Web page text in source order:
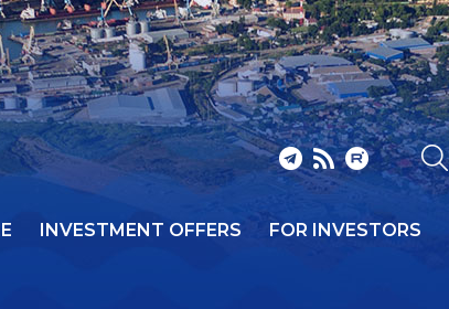
INVESTMENT OFFERS FOR INVESTORS